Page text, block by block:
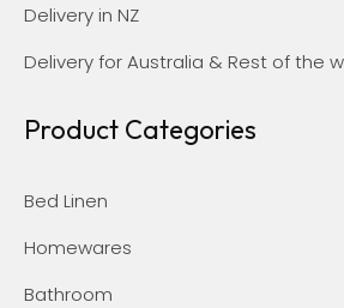
Delivery in NZ
Delivery for Australia & Rest of the
Product Categories
Bed Linen
Homewares
Bathroom